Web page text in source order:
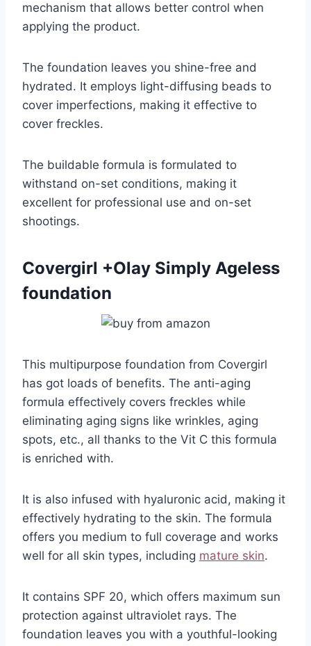
mechanism that allows better control when
applying the product.
The foundation leaves you shine-free and
hydrated. It employs light-diffusing beads to
cover imperfections, making it effective to
cover freckles.
The buildable formula is formulated to
withstand on-set conditions, making it
excellent for professional use and on-set
shootings.
Covergirl +Olay Simply Ageless
foundation
This multipurpose foundation from Covergirl
has got loads of benefits. The anti-aging
formula effectively covers freckles while
eliminating aging signs like wrinkles, aging
spots, etc., all thanks to the Vit C this formula
is enriched with.
It is also infused with hyaluronic acid, making it
effectively hydrating to the skin. The formula
offers you medium to full coverage and works
well for all skin types, including mature skin.
It contains SPF 20, which offers maximum sun
protection against ultraviolet rays. The
foundation leaves you with a youthful-looking